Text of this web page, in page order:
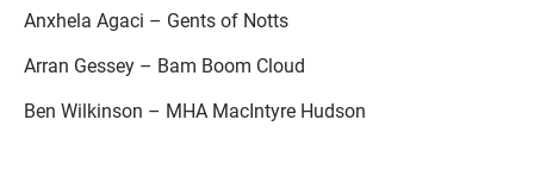
Anxhela Agaci – Gents of Notts
Arran Gessey – Bam Boom Cloud
Ben Wilkinson – MHA MacIntyre Hudson